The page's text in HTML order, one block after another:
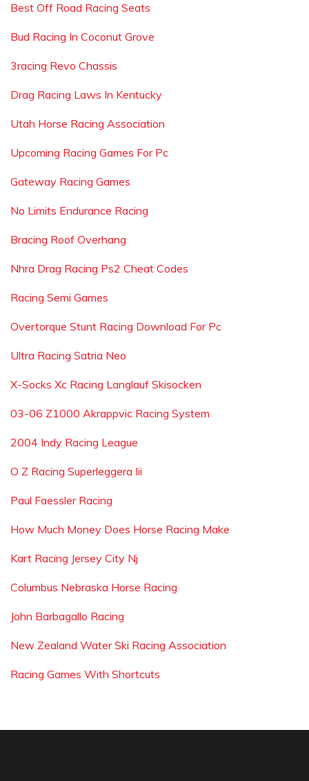
Best Off Road Racing Seats
Bud Racing In Coconut Grove
3racing Revo Chassis
Drag Racing Laws In Kentucky
Utah Horse Racing Association
Upcoming Racing Games For Pc
Gateway Racing Games
No Limits Endurance Racing
Bracing Roof Overhang
Nhra Drag Racing Ps2 Cheat Codes
Racing Semi Games
Overtorque Stunt Racing Download For Pc
Ultra Racing Satria Neo
X-Socks Xc Racing Langlauf Skisocken
03-06 Z1000 Akrappvic Racing System
2004 Indy Racing League
O Z Racing Superleggera Iii
Paul Faessler Racing
How Much Money Does Horse Racing Make
Kart Racing Jersey City Nj
Columbus Nebraska Horse Racing
John Barbagallo Racing
New Zealand Water Ski Racing Association
Racing Games With Shortcuts